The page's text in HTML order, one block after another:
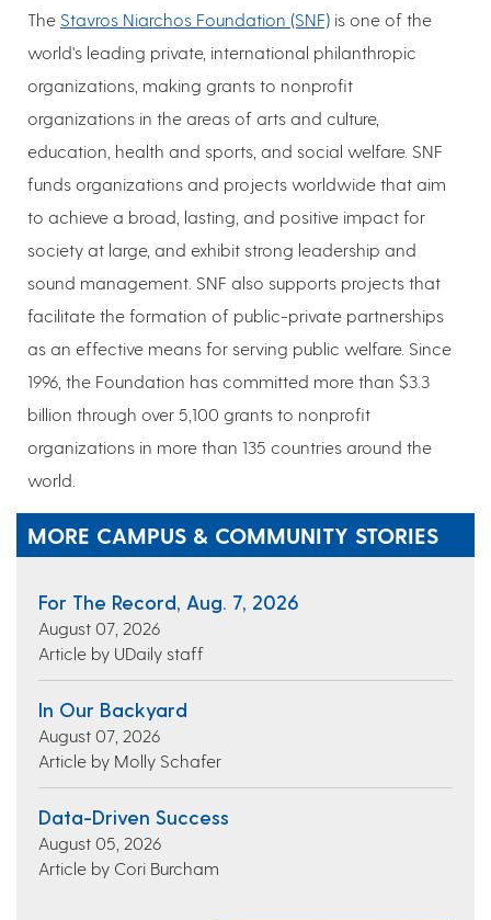
The Stavros Niarchos Foundation (SNF) is one of the
world's leading private, international philanthropic
organizations, making grants to nonprofit
organizations in the areas of arts and culture,
education, health and sports, and social welfare. SNF
funds organizations and projects worldwide that aim
to achieve a broad, lasting, and positive impact for
society at large, and exhibit strong leadership and
sound management. SNF also supports projects that
facilitate the formation of public-private partnerships
as an effective means for serving public welfare. Since
1996, the Foundation has committed more than $3.3
billion through over 5,100 grants to nonprofit
organizations in more than 135 countries around the
world.
MORE CAMPUS & COMMUNITY STORIES
For The Record, Aug. 7, 2026
August 07, 2026
Article by UDaily staff
In Our Backyard
August 07, 2026
Article by Molly Schafer
Data-Driven Success
August 05, 2026
Article by Cori Burcham